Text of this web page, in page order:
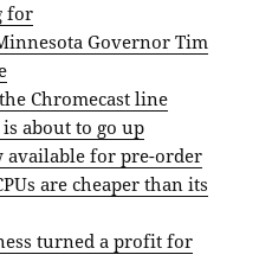
for
Governor Tim
Chromecast line
about to go up
available for pre-order
are cheaper than its
turned a profit for